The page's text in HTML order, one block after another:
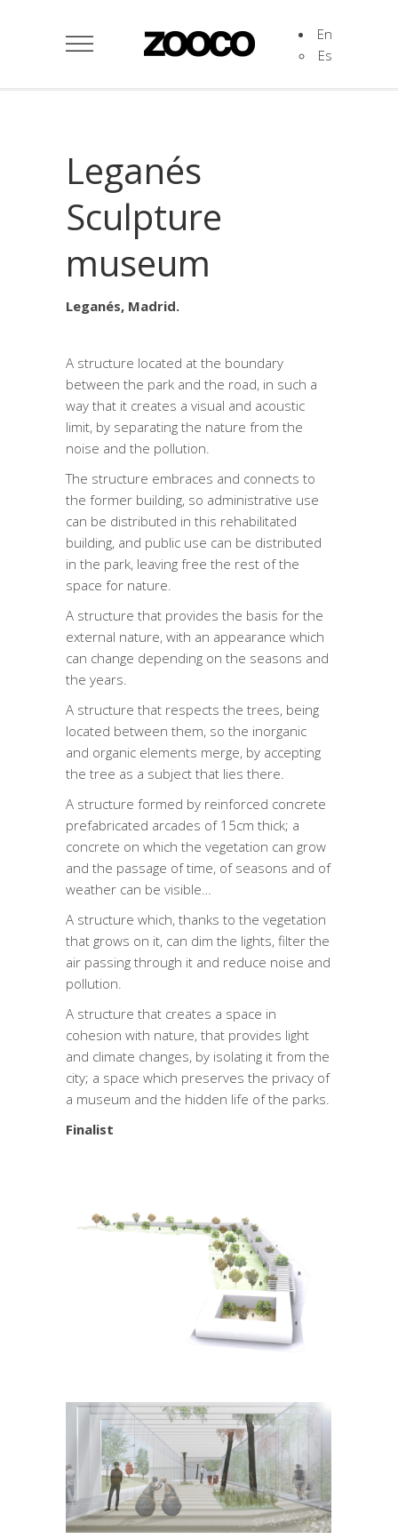
En
Es
Leganés
Sculpture
museum
Leganés, Madrid.
A structure located at the boundary
between the park and the road, in such a
way that it creates a visual and acoustic
limit, by separating the nature from the
noise and the pollution.
The structure embraces and connects to
the former building, so administrative use
can be distributed in this rehabilitated
building, and public use can be distributed
in the park, leaving free the rest of the
space for nature.
A structure that provides the basis for the
external nature, with an appearance which
can change depending on the seasons and
the years.
A structure that respects the trees, being
located between them, so the inorganic
and organic elements merge, by accepting
the tree as a subject that lies there.
A structure formed by reinforced concrete
prefabricated arcades of 15cm thick; a
concrete on which the vegetation can grow
and the passage of time, of seasons and of
weather can be visible…
A structure which, thanks to the vegetation
that grows on it, can dim the lights, filter the
air passing through it and reduce noise and
pollution.
A structure that creates a space in
cohesion with nature, that provides light
and climate changes, by isolating it from the
city; a space which preserves the privacy of
a museum and the hidden life of the parks.
Finalist